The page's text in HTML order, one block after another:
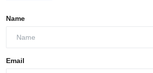
Name
Email